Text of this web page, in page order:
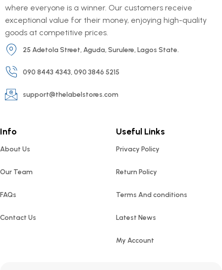
where everyone is a winner. Our customers receive
exceptional value for their money, enjoying high-quality
goods at competitive prices.
25 Adetola Street, Aguda, Surulere, Lagos State.
090 8443 4343, 090 3846 5215
support@thelabelstores.com
Info
About Us
Our Team
FAQs
Contact Us
Useful Links
Privacy Policy
Return Policy
Terms And conditions
Latest News
My Account